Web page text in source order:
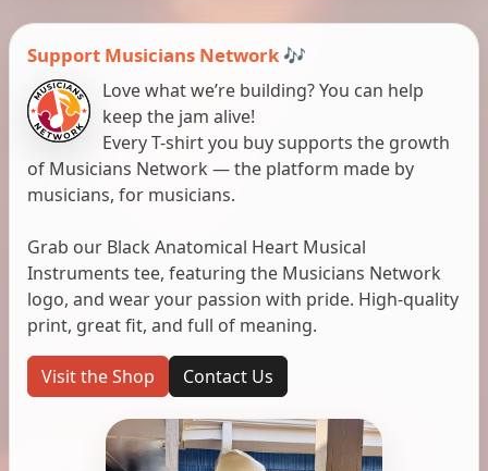
Support Musicians Network 🎶
Love what we’re building? You can help
keep the jam alive!
Every T-shirt you buy supports the growth
of Musicians Network — the platform made by
musicians, for musicians.
Grab our Black Anatomical Heart Musical
Instruments tee, featuring the Musicians Network
logo, and wear your passion with pride. High-quality
print, great fit, and full of meaning.
Visit the Shop Contact Us